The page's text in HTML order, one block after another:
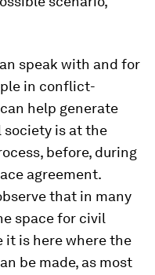
speak with and for
in conflict-
help generate
society is at the
before, during
agreement.
that in many
space for civil
it is here where the
be made, as most